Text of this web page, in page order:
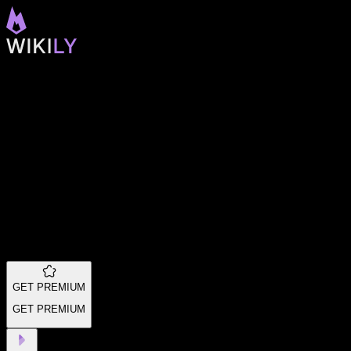
GET PREMIUM
GET PREMIUM